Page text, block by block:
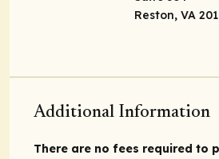
Reston, VA
Additional Information
There are no fees required to